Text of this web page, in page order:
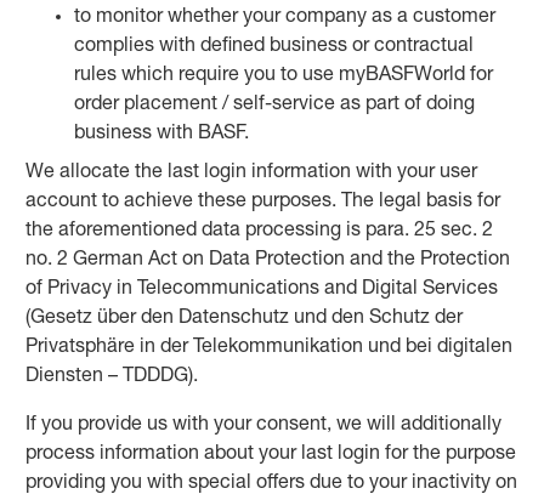
to monitor whether your company as a customer
complies with defined business or contractual
rules which require you to use myBASFWorld for
order placement / self-service as part of doing
business with BASF.
We allocate the last login information with your user
account to achieve these purposes. The legal basis for
the aforementioned data processing is para. 25 sec. 2
no. 2 German Act on Data Protection and the Protection
of Privacy in Telecommunications and Digital Services
(Gesetz über den Datenschutz und den Schutz der
Privatsphäre in der Telekommunikation und bei digitalen
Diensten – TDDDG).
If you provide us with your consent, we will additionally
process information about your last login for the purpose
providing you with special offers due to your inactivity on